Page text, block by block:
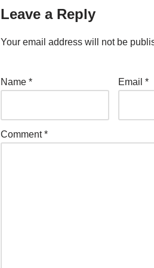
Leave a Reply
Your email address will not be
Name * Email*
Comment*